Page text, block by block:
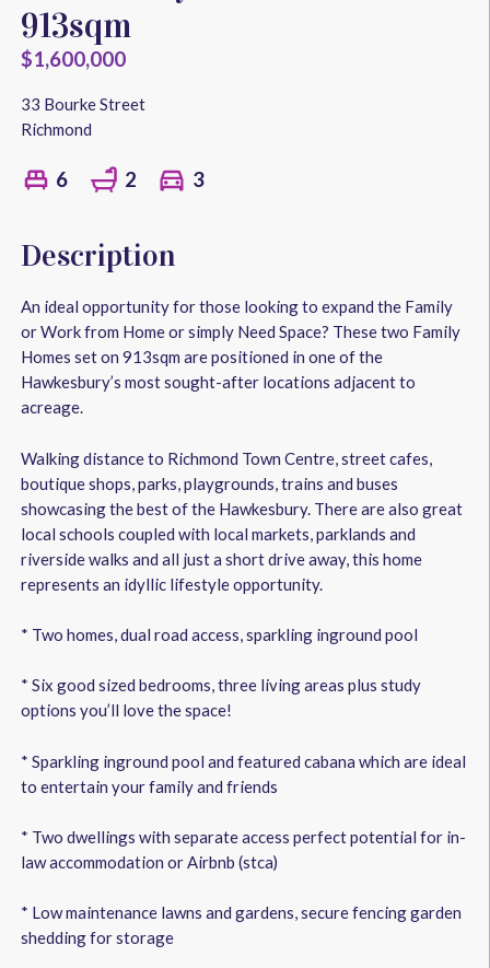
913sqm
$1,600,000
33 Bourke Street
Richmond
6 2 3
Description
An ideal opportunity for those looking to expand the Family
or Work from Home or simply Need Space? These two Family
Homes set on 913sqm are positioned in one of the
Hawkesbury’s most sought-after locations adjacent to
acreage.
Walking distance to Richmond Town Centre, street cafes,
boutique shops, parks, playgrounds, trains and buses
showcasing the best of the Hawkesbury. There are also great
local schools coupled with local markets, parklands and
riverside walks and all just a short drive away, this home
represents an idyllic lifestyle opportunity.
* Two homes, dual road access, sparkling inground pool
* Six good sized bedrooms, three living areas plus study
options you’ll love the space!
* Sparkling inground pool and featured cabana which are ideal
to entertain your family and friends
* Two dwellings with separate access perfect potential for in-
law accommodation or Airbnb (stca)
* Low maintenance lawns and gardens, secure fencing garden
shedding for storage